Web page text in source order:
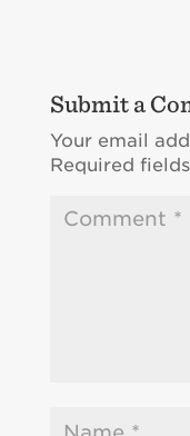
Submit a
Your email
Required